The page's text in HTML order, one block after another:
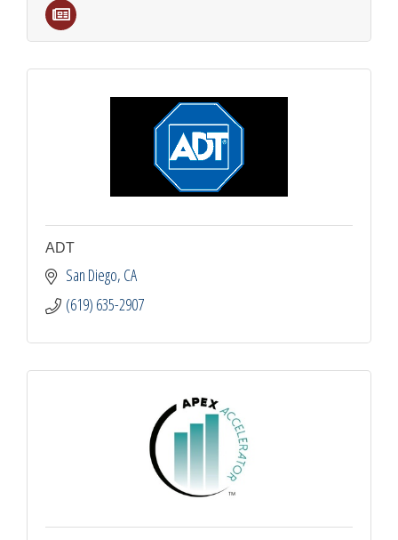
ADT
San Diego CA
(619) 635-2907